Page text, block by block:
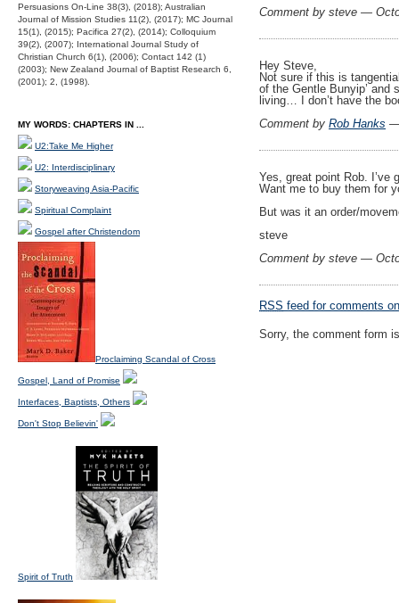
Comment by steve —
Hey Steve,
Not sure if this is
of the Gentle Bunyip’ and
living… I don’t have the
Comment by Rob Hanks —
Yes, great point Rob. I’ve
Want me to buy them for
But was it an order/
steve
Comment by steve —
RSS feed for comments
Sorry, the comment form
Persuasions On-Line 38(3), (2018); Australian
Journal of Mission Studies 11(2), (2017); MC Journal
15(1), (2015); Pacifica 27(2), (2014); Colloquium
39(2), (2007); International Journal Study of
Christian Church 6(1), (2006); Contact 142 (1)
(2003); New Zealand Journal of Baptist Research 6,
(2001); 2, (1998).
MY WORDS: CHAPTERS IN ...
U2:Take Me Higher
U2: Interdisciplinary
Storyweaving Asia-Pacific
Spiritual Complaint
Gospel after Christendom
Proclaiming Scandal of Cross
Gospel, Land of Promise
Interfaces, Baptists, Others
Don't Stop Believin'
Spirit of Truth